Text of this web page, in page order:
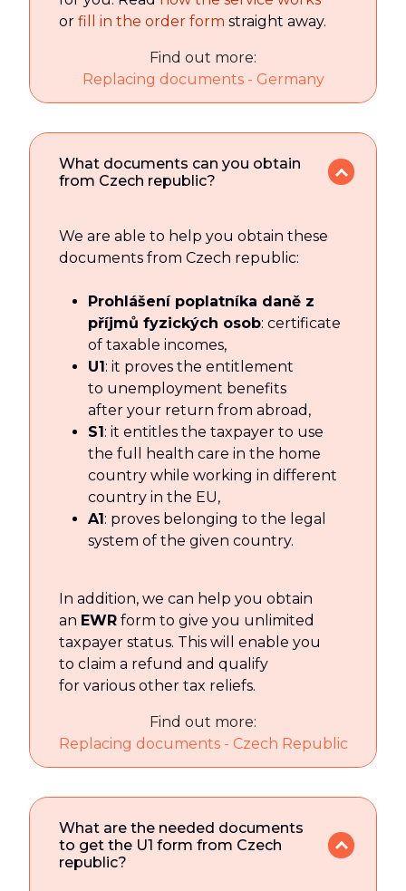
or fill in the order form straight away.
Find out more:
Replacing documents - Germany
What documents can you obtain
from Czech republic?
We are able to help you obtain these
documents from Czech republic:
Prohlášení poplatníka daně z
příjmů fyzických osob: certificate
of taxable incomes,
U1: it proves the entitlement
to unemployment benefits
after your return from abroad,
S1: it entitles the taxpayer to use
the full health care in the home
country while working in different
country in the EU,
A1: proves belonging to the legal
system of the given country.
In addition, we can help you obtain
an EWR form to give you unlimited
taxpayer status. This will enable you
to claim a refund and qualify
for various other tax reliefs.
Find out more:
Replacing documents - Czech Republic
What are the needed documents
to get the U1 form from Czech
republic?